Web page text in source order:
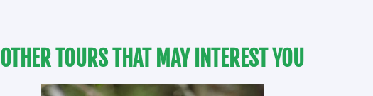
OTHER TOURS THAT MAY INTEREST YOU